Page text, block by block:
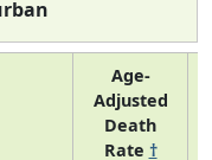
Age-
Adjusted
Death
Rate †